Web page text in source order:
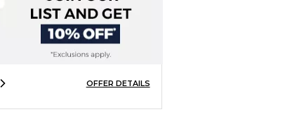
1801 Jackson Ave W, STE 106
Oxford, MS 38655
OFFER DETAILS